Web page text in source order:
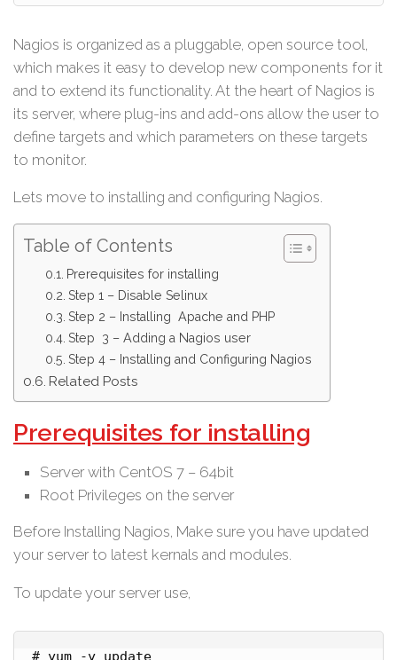
Nagios is organized as a pluggable, open source tool,
which makes it easy to develop new components for it
and to extend its functionality. At the heart of Nagios is
its server, where plug-ins and add-ons allow the user to
define targets and which parameters on these targets
to monitor.
Lets move to installing and configuring Nagios.
Table of Contents
Prerequisites for installing
Step 1 – Disable Selinux
Step 2 – Installing Apache and PHP
Step 3 – Adding a Nagios user
Step 4 – Installing and Configuring Nagios
Related Posts
Prerequisites for installing
Server with CentOS 7 – 64bit
Root Privileges on the server
Before Installing Nagios, Make sure you have updated
your server to latest kernals and modules.
To update your server use,
# yum -y update